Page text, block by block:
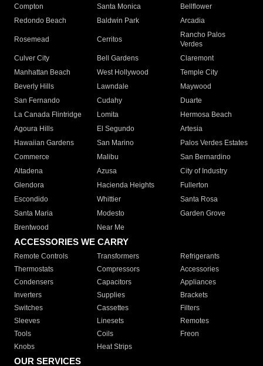
Compton
Santa Monica
Bellflower
Redondo Beach
Baldwin Park Arcadia
Rosemead Cerritos
Rancho Palos
Verdes
Culver City
Bell Gardens
Claremont
Manhattan Beach
West Hollywood
Temple City
Beverly Hills
Lawndale
Maywood
San Fernando
Cudahy
Duarte
La Canada Flintridge
Lomita
Hermosa Beach
Agoura Hills
El Segundo
Artesia
Hawaiian Gardens
San Marino
Palos Verdes Estates
Commerce
Malibu
San Bernardino
Altadena
Azusa
City of Industry
Glendora
Hacienda Heights
Fullerton
Escondido
Whittier
Santa Rosa
Santa Maria
Modesto
Garden Grove
Brentwood
Near Me
ACCESSORIES WE CARRY
Remote Controls Transformers
Refrigerants
Thermostats
Compressors
Accessories
Condensers
Capacitors
Appliances
Inverters
Supplies
Brackets
Switches
Cassettes
Filters
Sleeves
Linesets
Remotes
Tools
Coils
Freon
Knobs
Heat Strips
OUR SERVICES